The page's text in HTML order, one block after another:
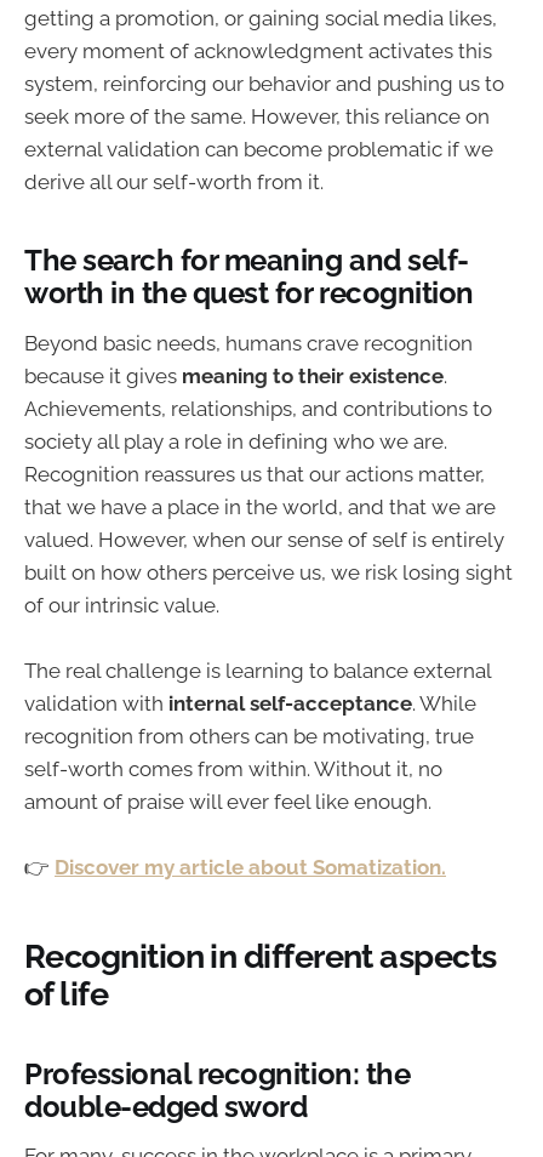
getting a promotion, or gaining social media likes,
every moment of acknowledgment activates this
system, reinforcing our behavior and pushing us to
seek more of the same. However, this reliance on
external validation can become problematic if we
derive all our self-worth from it.
The search for meaning and self-
worth in the quest for recognition
Beyond basic needs, humans crave recognition
because it gives meaning to their existence.
Achievements, relationships, and contributions to
society all play a role in defining who we are.
Recognition reassures us that our actions matter,
that we have a place in the world, and that we are
valued. However, when our sense of self is entirely
built on how others perceive us, we risk losing sight
of our intrinsic value.
The real challenge is learning to balance external
validation with internal self-acceptance. While
recognition from others can be motivating, true
self-worth comes from within. Without it, no
amount of praise will ever feel like enough.
👉 Discover my article about Somatization.
Recognition in different aspects
of life
Professional recognition: the
double-edged sword